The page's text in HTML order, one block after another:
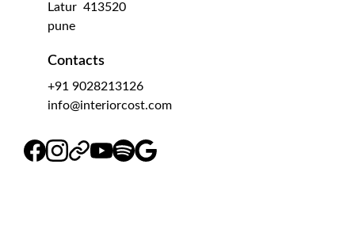
Latur  413520
pune
Contacts
+91 9028213126
info@interiorcost.com